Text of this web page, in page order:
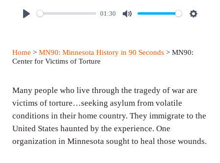
y
01:30
M
S
n
s
Home > MN90: Minnesota History in 90 Seconds> MN90:
Center for Victims of Torture
Many people who live through the tragedy of war are
victims of torture…seeking asylum from volatile
conditions in their home country. They immigrate to the
United States haunted by the experience. One
organization in Minnesota sought to heal those wounds.